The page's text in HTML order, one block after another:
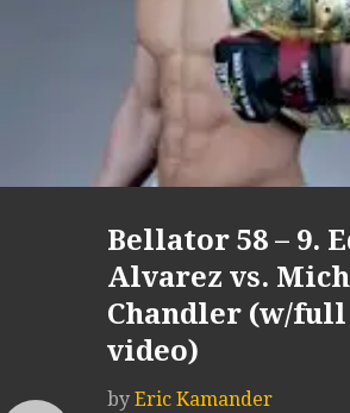
Bellator 58 – 9.
Alvarez vs.
Chandler (w/
video)
by Eric Kamander